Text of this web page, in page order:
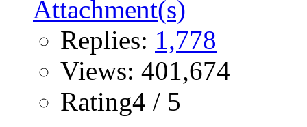
Replies: 1,778
Views: 401,674
Rating4 / 5